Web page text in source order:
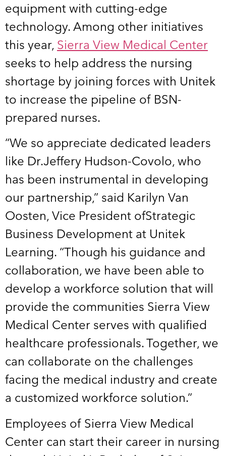
equipment with cutting-edge
technology. Among other initiatives
this year, Sierra View Medical Center
seeks to help address the nursing
shortage by joining forces with Unitek
to increase the pipeline of BSN-
prepared nurses.
“We so appreciate dedicated leaders
like Dr.Jeffery Hudson-Covolo, who
has been instrumental in developing
our partnership,” said Karilyn Van
Oosten, Vice President ofStrategic
Business Development at Unitek
Learning. “Though his guidance and
collaboration, we have been able to
develop a workforce solution that will
provide the communities Sierra View
Medical Center serves with qualified
healthcare professionals. Together, we
can collaborate on the challenges
facing the medical industry and create
a customized workforce solution.”
Employees of Sierra View Medical
Center can start their career in nursing